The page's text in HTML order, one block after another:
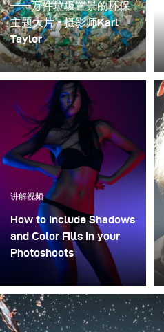
——万件垃圾置景的环保
主题大片 - 摄影师Karl
Taylor
海洋生物学家Rachel
Carson解释说:“我们的海
洋正面对一个困难问题, 最
终的问题是，这些塑料在
自然环境中积累，无法分
解，所以我们必须停止增
加正在不断增加的塑料产
讲解视频
How to Include Shadows
and Color Fills in your
Photoshoots